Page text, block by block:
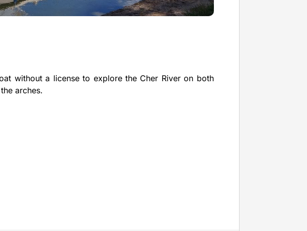
without a license to explore the Cher River on both
arches.